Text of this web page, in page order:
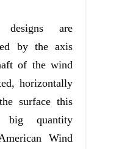
designs are
by the axis
of the wind
horizontally
surface this
quantity
Wind